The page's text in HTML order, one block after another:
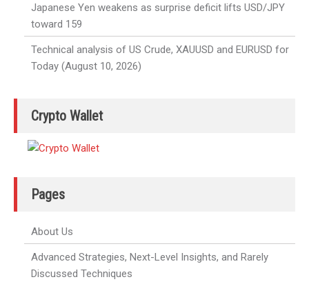
Japanese Yen weakens as surprise deficit lifts USD/JPY
toward 159
Technical analysis of US Crude, XAUUSD and EURUSD for
Today (August 10, 2026)
Crypto Wallet
Pages
About Us
Advanced Strategies, Next-Level Insights, and Rarely
Discussed Techniques